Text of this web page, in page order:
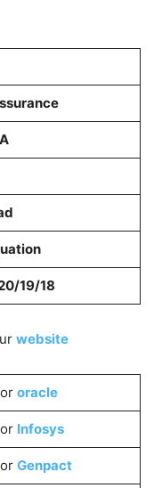
19/18
website
oracle
Infosys
Genpact